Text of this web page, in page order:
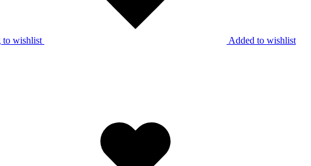
to wishlist Added to wishlist